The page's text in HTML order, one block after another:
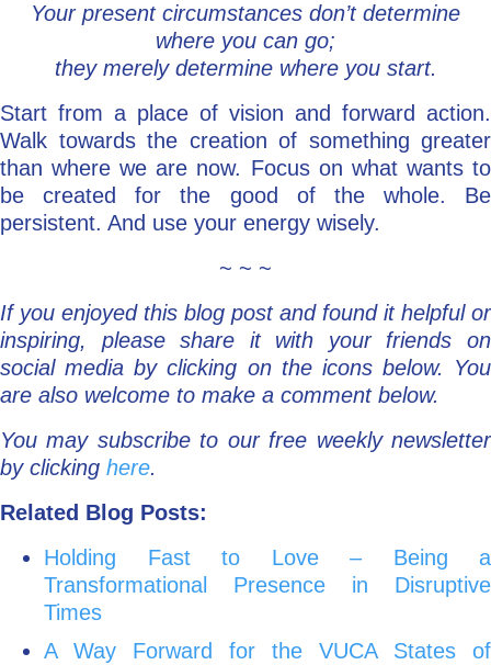
Your present circumstances don’t determine
where you can go;
they merely determine where you start.
Start from a place of vision and forward action.
Walk towards the creation of something greater
than where we are now. Focus on what wants to
be created for the good of the whole. Be
persistent. And use your energy wisely.
~ ~ ~
If you enjoyed this blog post and found it helpful or
inspiring, please share it with your friends on
social media by clicking on the icons below. You
are also welcome to make a comment below.
You may subscribe to our free weekly newsletter
by clicking here.
Related Blog Posts:
Holding Fast to Love – Being a
Transformational Presence in Disruptive
Times
A Way Forward for the VUCA States of